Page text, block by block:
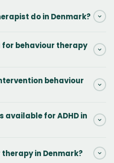
do in Denmark?
delivers evidence-based
for behaviour therapy
11), you can use those funds
Contact Daar and we will
behaviour
also be used for children
available for ADHD in
training, school consultation
in Denmark?